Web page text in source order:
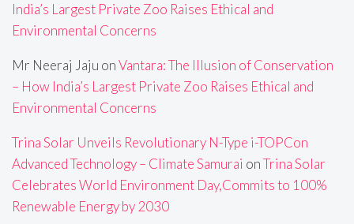
India’s Largest Private Zoo Raises Ethical and
Environmental Concerns
Mr Neeraj Jaju onVantara: The Illusion of Conservation
– How India’s Largest Private Zoo Raises Ethical and
Environmental Concerns
Trina Solar Unveils Revolutionary N-Type i-TOPCon
Advanced Technology – Climate Samurai onTrina Solar
Celebrates World Environment Day,Commits to 100%
Renewable Energy by 2030